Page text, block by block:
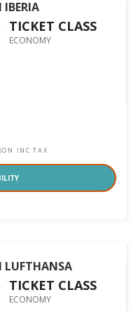
TICKET CLASS
ECONOMY
INC TAX
LUFTHANSA
TICKET CLASS
ECONOMY